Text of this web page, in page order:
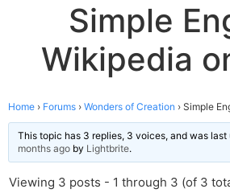
Simple
Wikipedia
Home › Forums › Wonders of Creation › Simple
This topic has 3 replies, 3 voices, and was last
months ago by Lightbrite.
Viewing 3 posts - 1 through 3 (of 3